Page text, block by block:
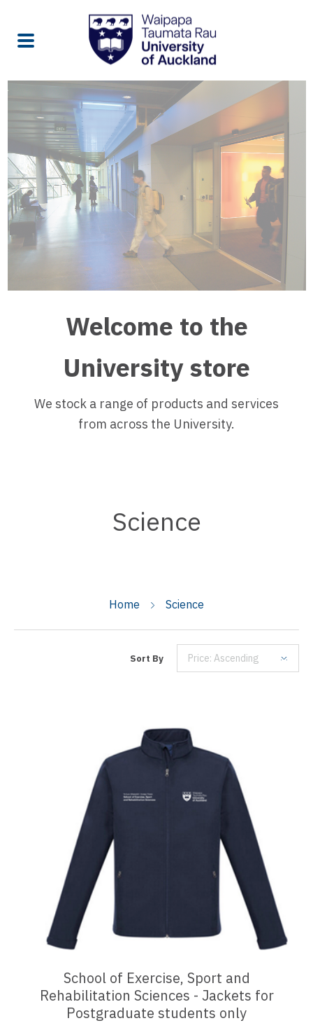
Welcome to the
University store
We stock a range of products and services
from across the University.
Science
Home Science
Sort By Price: Ascending
School of Exercise, Sport and
Rehabilitation Sciences - Jackets for
Postgraduate students only